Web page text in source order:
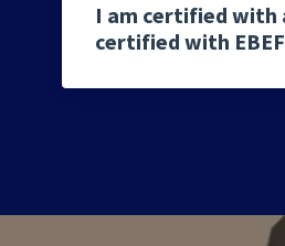
I am certified with
certified with